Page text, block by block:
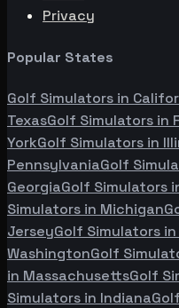
Privacy
Popular States
Golf Simulators in
TexasGolf Simulators in
YorkGolf Simulators in
PennsylvaniaGolf
GeorgiaGolf Simulators
Simulators in Michigan
JerseyGolf Simulators in
WashingtonGolf
in MassachusettsGolf
Simulators in Indiana